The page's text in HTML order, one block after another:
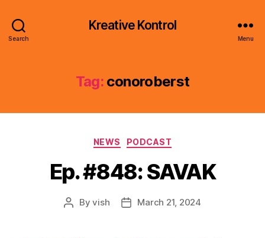
Search
Kreative Kontrol
Menu
Tag: conoroberst
Categories
NEWS PODCAST
Ep. #848: SAVAK
PostByvish
PostMarch 21, 2024